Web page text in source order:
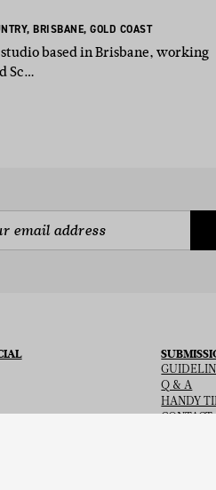
,BASED IN:
BRISBANE,BASED IN:
GOLD COAST
based in Brisbane, working
Sc…
Q & A
HANDY
CONTACT